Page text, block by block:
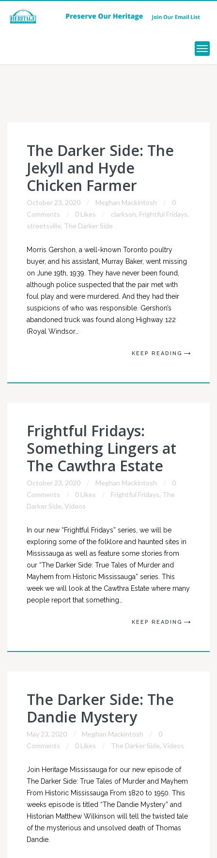
The Darker Side: The
Jekyll and Hyde
Chicken Farmer
October 23, 2020 Meghan Mackintosh
0
Comments
0 Likes clarkson, Frightful Fridays,
streetsville, The Darker Side
Morris Gershon, a well-known Toronto poultry
buyer, and his assistant, Murray Baker, went missing
on June 19th, 1939. They have never been found,
although police suspected that the pair met with
foul play and were murdered. And they had their
suspicions of who was responsible. Gershon’s
abandoned truck was found along Highway 122
(Royal Windsor…
KEEP READING
Frightful Fridays:
Something Lingers at
The Cawthra Estate
October 23, 2020 Meghan Mackintosh
0
Comments
0 Likes Frightful Fridays, The
Darker Side, Videos
In our new “Frightful Fridays” series, we will be
exploring some of the folklore and haunted sites in
Mississauga as well as feature some stories from
our “The Darker Side: True Tales of Murder and
Mayhem from Historic Mississauga” series. This
week we will look at the Cawthra Estate where many
people report that something…
KEEP READING
The Darker Side: The
Dandie Mystery
May 23, 2020 Meghan Mackintosh
0
Comments
0 Likes The Darker Side, Videos
Join Heritage Mississauga for our new episode of
The Darker Side: True Tales of Murder and Mayhem
From Historic Mississauga From 1820 to 1950. This
weeks episode is titled “The Dandie Mystery” and
Historian Matthew Wilkinson will tell the twisted tale
of the mysterious and unsolved death of Thomas
Dandie.